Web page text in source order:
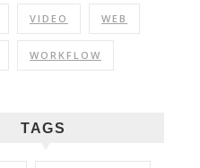
VIDEO WEB
WORKFLOW
TAGS